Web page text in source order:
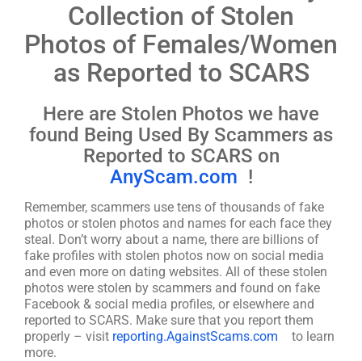
Collection of Stolen
Photos of Females/Women
as Reported to SCARS
Here are Stolen Photos we have
found Being Used By Scammers as
Reported to SCARS on
AnyScam.com !
Remember, scammers use tens of thousands of fake
photos or stolen photos and names for each face they
steal. Don’t worry about a name, there are billions of
fake profiles with stolen photos now on social media
and even more on dating websites. All of these stolen
photos were stolen by scammers and found on fake
Facebook & social media profiles, or elsewhere and
reported to SCARS. Make sure that you report them
properly – visit reporting.AgainstScams.com
to learn
more.